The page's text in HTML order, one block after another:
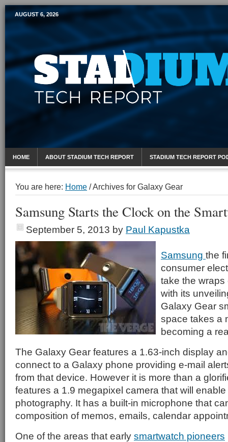
Mobile Sports Report
AUGUST 6, 2026
HOME ABOUT STADIUM TECH REPORT STADIUM TECH REPORT
You are here: Home /Archives for Galaxy Gear
Samsung Starts the Clock on the
September 5, 2013 by Paul Kapustka
Samsung the
consumer
take the wraps
with its
Galaxy Gear
space takes a
becoming a
The Galaxy Gear features a 1.63-inch display
connect to a Galaxy phone providing e-mail
from that device. However it is more than a
features a 1.9 megapixel camera that will
photography. It has a built-in microphone that
composition of memos, emails, calendar
One of the areas that early smartwatch pioneers